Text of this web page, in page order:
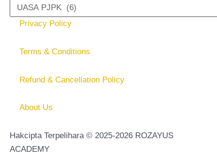
Privacy Policy
Terms & Conditions
Refund & Cancellation Policy
About Us
Hakcipta Terpelihara © 2025-2026 ROZAYUS
ACADEMY